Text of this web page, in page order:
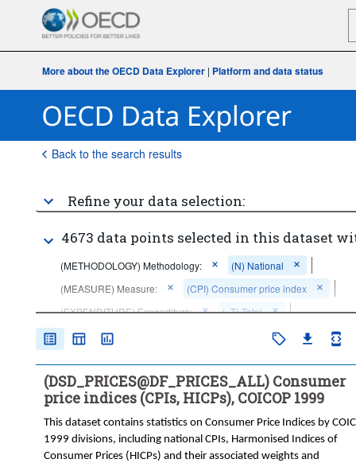
More about the OECD Data Explorer | Platform and data status
Back to the search results
Refine your data selection:
4673 data points selected in this dataset
(METHODOLOGY) Methodology:
(N) National
(MEASURE) Measure:
(CPI) Consumer price index
(EXPENDITURE) Expenditure:
(_T) Total
(ADJUSTMENT) Adjustment:
(TRANSFORMATION) Transformation:
(GY) Growth rate, over 1 year
(_Z) Not applicable
Frequency of observation:
Monthly
Time period:
Last 54 period(s)
(DSD_PRICES@DF_PRICES_ALL) Consumer
price indices (CPIs, HICPs), COICOP 1999
This dataset contains statistics on Consumer Price Indices by
1999 divisions, including national CPIs, Harmonised Indices of
Consumer Prices (HICPs) and their associated weights and